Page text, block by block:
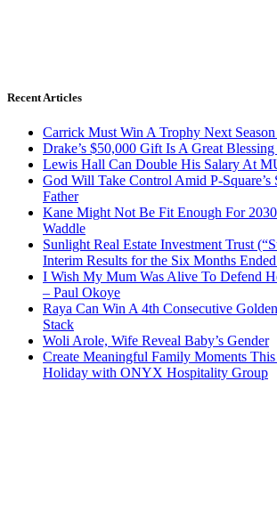
Recent Articles
Carrick Must Win A Trophy Next
Drake’s $50,000 Gift Is A Great
Lewis Hall Can Double His Salary At
God Will Take Control Amid P-Square’s
Father
Kane Might Not Be Fit Enough For
Waddle
Sunlight Real Estate Investment Trust
Interim Results for the Six Months
I Wish My Mum Was Alive To Defend
– Paul Okoye
Raya Can Win A 4th Consecutive
Stack
Woli Arole, Wife Reveal Baby’s Gender
Create Meaningful Family Moments
Holiday with ONYX Hospitality Group